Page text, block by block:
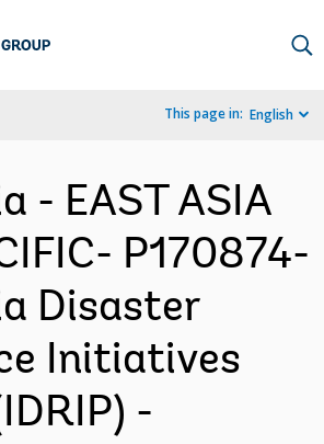
This page in: English
- EAST ASIA
P170874-
Disaster
Initiatives
-